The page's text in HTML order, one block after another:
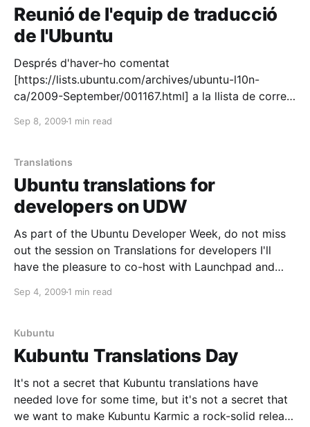
ntuGlobalJam102009] and we had an exceptional
Reunió de l'equip de traducció
de l'Ubuntu
Després d'haver-ho comentat
[https://lists.ubuntu.com/archives/ubuntu-l10n-
ca/2009-September/001167.html] a la llista de correu
[https://launchpad.net/~ubuntu-l10n-ca], em plau
dimecres: * QUAN: dimecres, 9 de
Sep 8, 2009 1 min read
Translations
Ubuntu translations for
developers on UDW
As part of the Ubuntu Developer Week, do not miss
out the session on Translations for developers I'll
have the pleasure to co-host with Launchpad and
Para escoger camisetas de clubes de fútbol, es
Sep 4, 2009 1 min read
Kubuntu
Kubuntu Translations Day
It's not a secret that Kubuntu translations have
needed love for some time, but it's not a secret that
we want to make Kubuntu Karmic a rock-solid release